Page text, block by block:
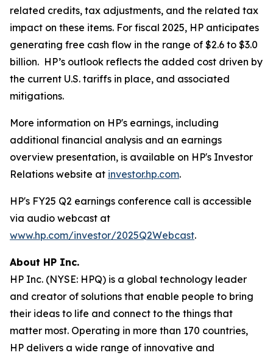
related credits, tax adjustments, and the related tax
impact on these items. For fiscal 2025, HP anticipates
generating free cash flow in the range of $2.6 to $3.0
billion. HP’s outlook reflects the added cost driven by
the current U.S. tariffs in place, and associated
mitigations.
More information on HP's earnings, including
additional financial analysis and an earnings
overview presentation, is available on HP's Investor
Relations website at investor.hp.com.
HP's FY25 Q2 earnings conference call is accessible
via audio webcast at
www.hp.com/investor/2025Q2Webcast.
About HP Inc.
HP Inc. (NYSE: HPQ) is a global technology leader
and creator of solutions that enable people to bring
their ideas to life and connect to the things that
matter most. Operating in more than 170 countries,
HP delivers a wide range of innovative and